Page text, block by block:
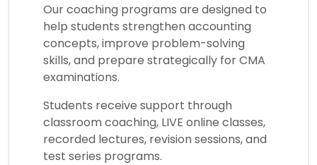
Our coaching programs are designed to
help students strengthen accounting
concepts, improve problem-solving
skills, and prepare strategically for CMA
examinations.
Students receive support through
classroom coaching, LIVE online classes,
recorded lectures, revision sessions, and
test series programs.